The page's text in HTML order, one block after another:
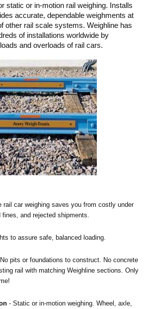
static or in-motion rail weighing. Installs
accurate, dependable weighments at
other rail scale systems. Weighline has
of installations worldwide by
and overloads of rail cars.
rail car weighing saves you from costly under
and rejected shipments.
to assure safe, balanced loading.
pits or foundations to construct. No concrete
rail with matching Weighline sections. Only
- Static or in-motion weighing. Wheel, axle,